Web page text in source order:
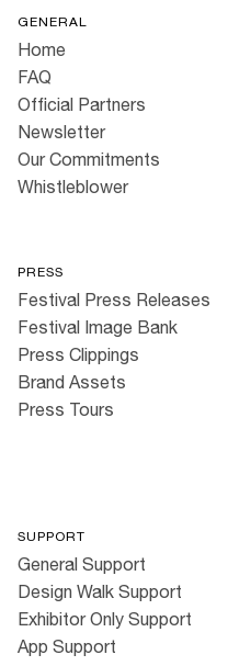
GENERAL
Home
FAQ
Official Partners
Newsletter
Our Commitments
Whistleblower
PRESS
Festival Press Releases
Festival Image Bank
Press Clippings
Brand Assets
Press Tours
SUPPORT
General Support
Design Walk Support
Exhibitor Only Support
App Support